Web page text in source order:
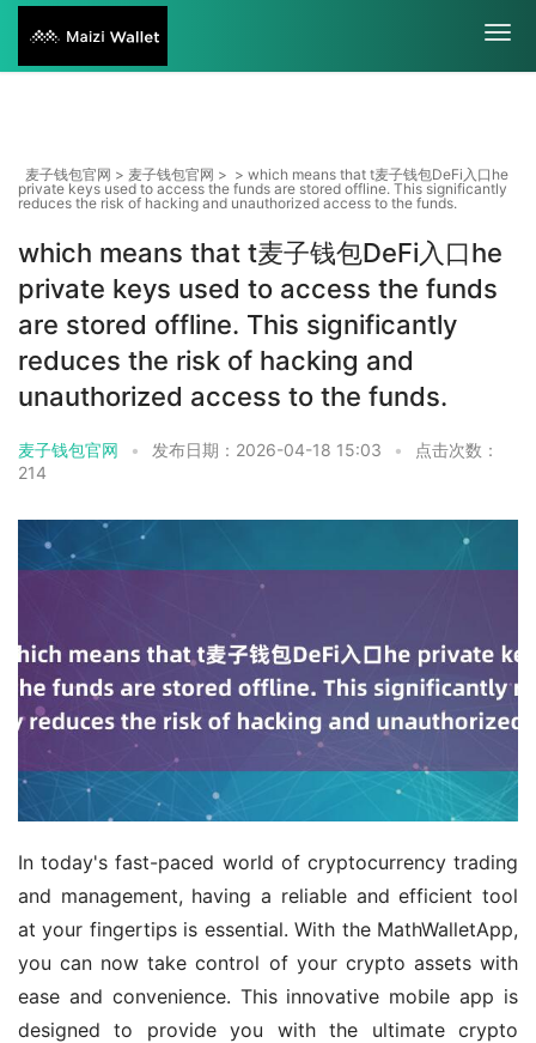
麦子钱包官网 > 麦子钱包官网 > > which means that t麦子钱包DeFi入口he
private keys used to access the funds are stored offline. This significantly
reduces the risk of hacking and unauthorized access to the funds.
which means that t麦子钱包DeFi入口he
private keys used to access the funds
are stored offline. This significantly
reduces the risk of hacking and
unauthorized access to the funds.
麦子钱包官网 • 发布日期：2026-04-18 15:03 •
点击次数：
214
In today's fast-paced world of cryptocurrency trading
and management, having a reliable and efficient tool
at your fingertips is essential. With the MathWalletApp,
you can now take control of your crypto assets with
ease and convenience. This innovative mobile app is
designed to provide you with the ultimate crypto